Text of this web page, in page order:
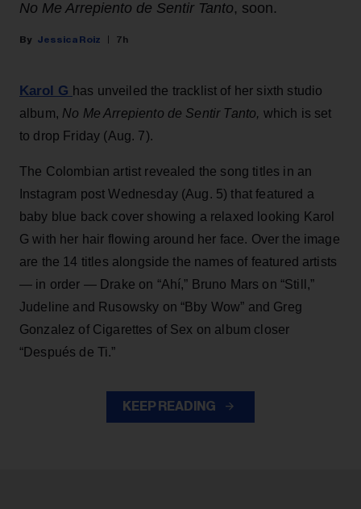
No Me Arrepiento de Sentir Tanto, soon.
Jessica Roiz 7h
Karol G has unveiled the tracklist of her sixth studio
album, No Me Arrepiento de Sentir Tanto, which is set
to drop Friday (Aug. 7).
The Colombian artist revealed the song titles in an
Instagram post Wednesday (Aug. 5) that featured a
baby blue back cover showing a relaxed looking Karol
G with her hair flowing around her face. Over the image
are the 14 titles alongside the names of featured artists
— in order — Drake on “Ahí,” Bruno Mars on “Still,”
Judeline and Rusowsky on “Bby Wow” and Greg
Gonzalez of Cigarettes of Sex on album closer
“Después de Ti.”
KEEP READING